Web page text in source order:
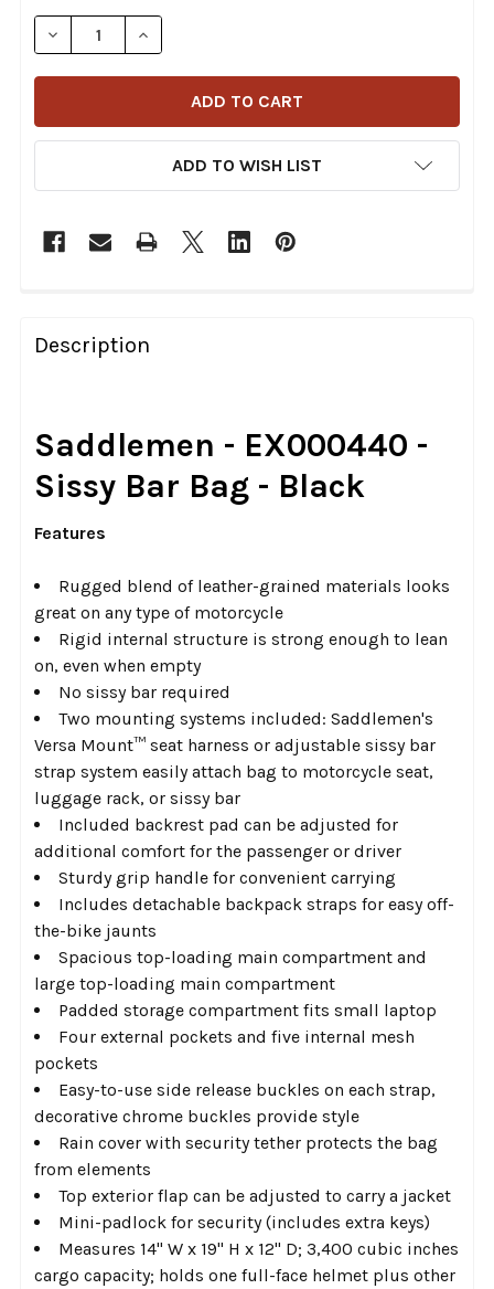
STOCK:
DECREASE QUANTITY OF SADDLEMEN - EX000440 -
INCREASE QUANTITY OF SADDLEMEN -
ADD TO WISH LIST
BOUGHT
TOGETHER:
ALL
ADD
TO CART
Description
Saddlemen - EX000440 -
Sissy Bar Bag - Black
Features
Rugged blend of leather-grained materials looks
great on any type of motorcycle
Rigid internal structure is strong enough to lean
on, even when empty
No sissy bar required
Two mounting systems included: Saddlemen's
Versa Mount™ seat harness or adjustable sissy bar
strap system easily attach bag to motorcycle seat,
luggage rack, or sissy bar
Included backrest pad can be adjusted for
additional comfort for the passenger or driver
Sturdy grip handle for convenient carrying
Includes detachable backpack straps for easy off-
the-bike jaunts
Spacious top-loading main compartment and
large top-loading main compartment
Padded storage compartment fits small laptop
Four external pockets and five internal mesh
pockets
Easy-to-use side release buckles on each strap,
decorative chrome buckles provide style
Rain cover with security tether protects the bag
from elements
Top exterior flap can be adjusted to carry a jacket
Mini-padlock for security (includes extra keys)
Measures 14" W x 19" H x 12" D; 3,400 cubic inches
cargo capacity; holds one full-face helmet plus other